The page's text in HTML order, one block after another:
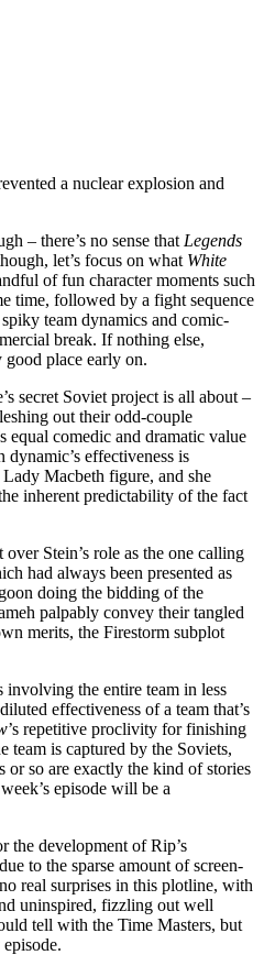
a nuclear explosion and
– there’s no sense that Legends
let’s focus on what White
of fun character moments such
time, followed by a fight sequence
team dynamics and comic-
break. If nothing else,
good place early on.
secret Soviet project is all about –
out their odd-couple
equal comedic and dramatic value
effectiveness is
Macbeth figure, and she
inherent predictability of the fact
Stein’s role as the one calling
had always been presented as
doing the bidding of the
palpably convey their tangled
merits, the Firestorm subplot
the entire team in less
effectiveness of a team that’s
’s repetitive proclivity for finishing
team is captured by the Soviets,
or so are exactly the kind of stories
episode will be a
the development of Rip’s
to the sparse amount of screen-
real surprises in this plotline, with
uninspired, fizzling out well
tell with the Time Masters, but